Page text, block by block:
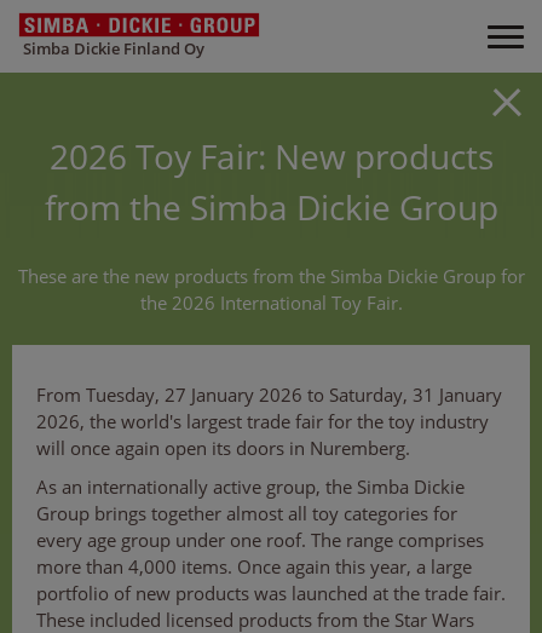
Simba Dickie Finland Oy
2026 Toy Fair: New products
from the Simba Dickie Group
These are the new products from the Simba Dickie Group for
the 2026 International Toy Fair.
From Tuesday, 27 January 2026 to Saturday, 31 January
2026, the world's largest trade fair for the toy industry
will once again open its doors in Nuremberg.
As an internationally active group, the Simba Dickie
Group brings together almost all toy categories for
every age group under one roof. The range comprises
more than 4,000 items. Once again this year, a large
portfolio of new products was launched at the trade fair.
These included licensed products from the Star Wars